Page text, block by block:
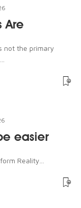
Are
not the primary
easier
Reality...